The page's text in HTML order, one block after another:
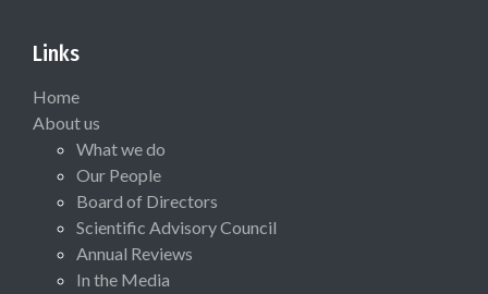
Links
Home
About us
What we do
Our People
Board of Directors
Scientific Advisory Council
Annual Reviews
In the Media